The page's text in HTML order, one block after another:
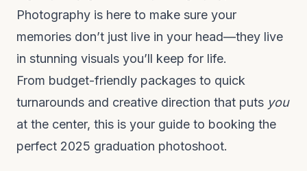
Photography is here to make sure your
memories don’t just live in your head—they live
in stunning visuals you’ll keep for life.
From budget-friendly packages to quick
turnarounds and creative direction that puts you
at the center, this is your guide to booking the
perfect 2025 graduation photoshoot.